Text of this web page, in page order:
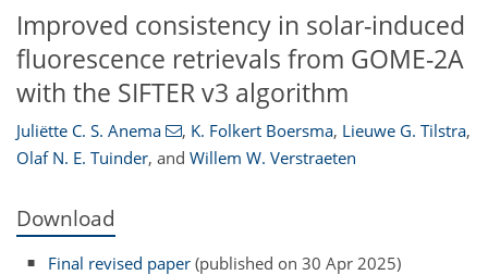
Improved consistency in solar-induced
fluorescence retrievals from GOME-2A
with the SIFTER v3 algorithm
Juliëtte C. S. Anema , K. Folkert Boersma, Lieuwe G. Tilstra,
Olaf N. E. Tuinder, and Willem W. Verstraeten
Download
Final revised paper (published on 30 Apr 2025)